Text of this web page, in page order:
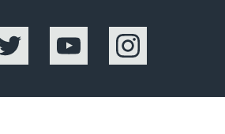
Twitter YouTube Instagram